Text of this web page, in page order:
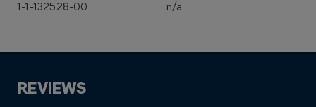
1-1-132528-00 n/a
REVIEWS